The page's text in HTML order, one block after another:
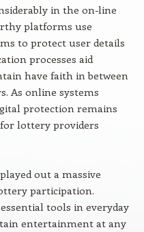
in the on-line
platforms use
to protect user details
processes aid
have faith in between
As online systems
protection remains
lottery providers
out a massive
participation.
tools in everyday
entertainment at any